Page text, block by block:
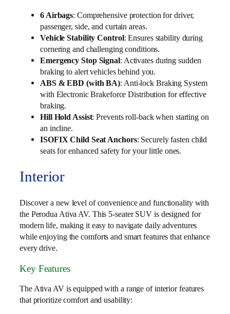
6 Airbags: Comprehensive protection for driver,
passenger, side, and curtain areas.
Vehicle Stability Control: Ensures stability during
cornering and challenging conditions.
Emergency Stop Signal: Activates during sudden
braking to alert vehicles behind you.
ABS & EBD (with BA): Anti-lock Braking System
with Electronic Brakeforce Distribution for effective
braking.
Hill Hold Assist: Prevents roll-back when starting on
an incline.
ISOFIX Child Seat Anchors: Securely fasten child
seats for enhanced safety for your little ones.
Interior
Discover a new level of convenience and functionality with
the Perodua Ativa AV. This 5-seater SUV is designed for
modern life, making it easy to navigate daily adventures
while enjoying the comforts and smart features that enhance
every drive.
Key Features
The Ativa AV is equipped with a range of interior features
that prioritize comfort and usability: